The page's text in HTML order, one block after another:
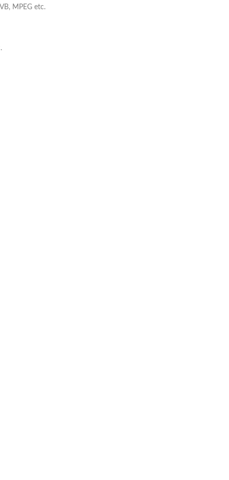
MPEG etc.